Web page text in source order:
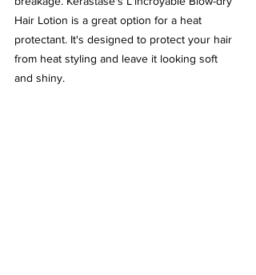
Hair Lotion is a great option for a heat
protectant. It's designed to protect your hair
from heat styling and leave it looking soft
and shiny.